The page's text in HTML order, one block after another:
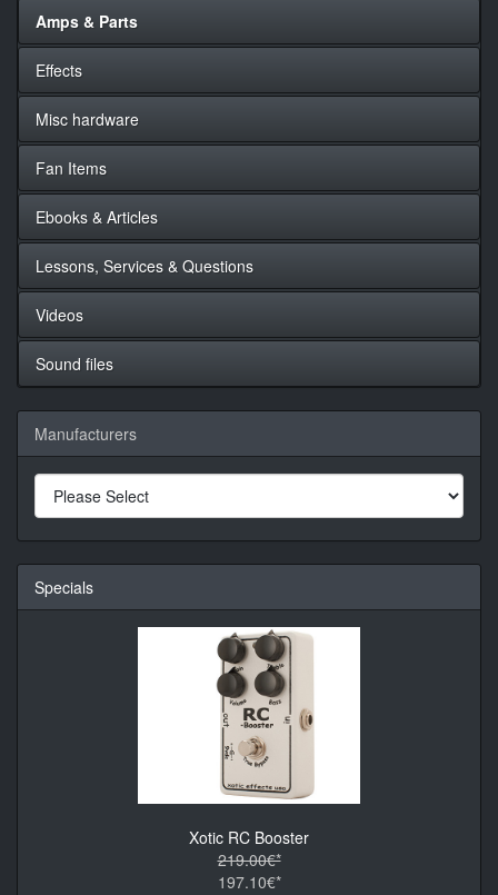
Amps & Parts
Effects
Misc hardware
Fan Items
Ebooks & Articles
Lessons, Services & Questions
Videos
Sound files
Manufacturers
Specials
Xotic RC Booster
219.00€*
197.10€*